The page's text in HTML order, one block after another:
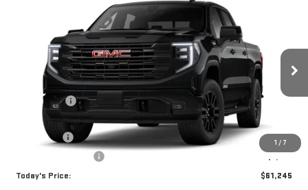
1 / 7
GMC SIERRA 1500ELEVATION
3GTUUCED7TG310603Stock:29247G Model:TK10543
In Stock Ext. Int.
WINDOW STICKER
$61,245
TODAY'S PRICE
Less
Sun Savings:
-$3,000
Internet Price:
$65,495
Bonus Cash
-$2,500
-$1,750
Today's Price:
$61,245